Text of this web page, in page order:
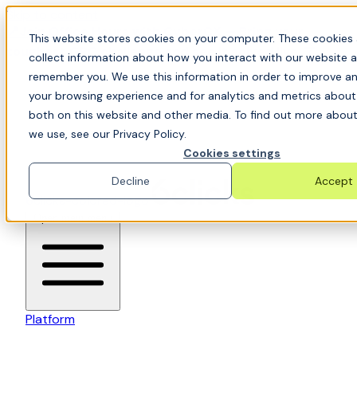
This website stores cookies on your computer. These
collect information about how you interact with our website
remember you. We use this information in order to improve
your browsing experience and for analytics and metrics
both on this website and other media. To find out more
we use, see our Privacy Policy.
Cookies settings
Accept
Decline
Skip to content
📍Join Office Hours with CyberCX — Bring your
toughest GRC challenge and see it solved live
6clicks-colored-logo
Open main menu
Platform